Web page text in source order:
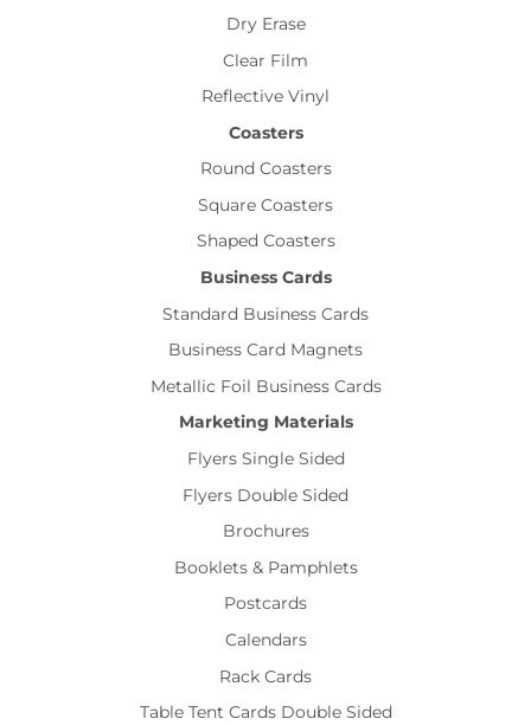
Dry Erase
Clear Film
Reflective Vinyl
Coasters
Round Coasters
Square Coasters
Shaped Coasters
Business Cards
Standard Business Cards
Business Card Magnets
Metallic Foil Business Cards
Marketing Materials
Flyers Single Sided
Flyers Double Sided
Brochures
Booklets & Pamphlets
Postcards
Calendars
Rack Cards
Table Tent Cards Double Sided